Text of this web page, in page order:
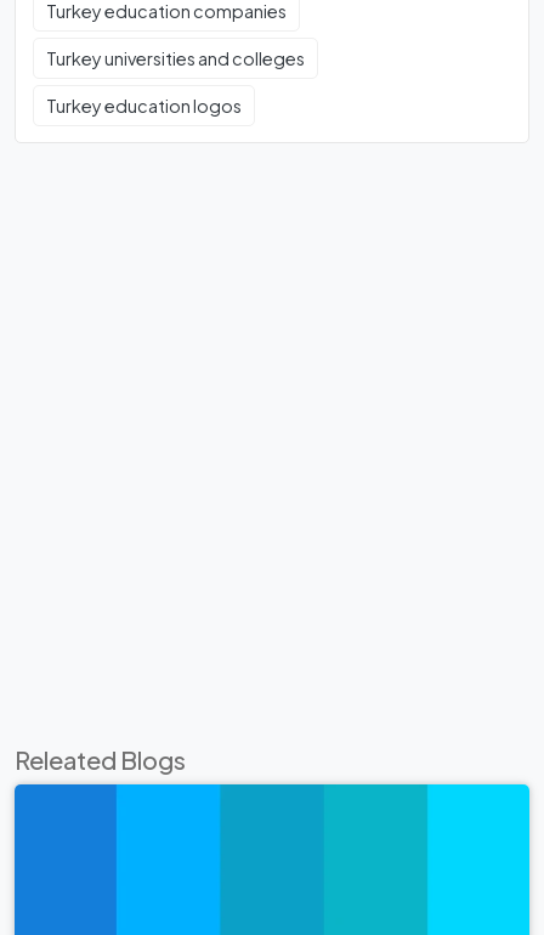
Turkey education companies
Turkey universities and colleges
Turkey education logos
Releated Blogs